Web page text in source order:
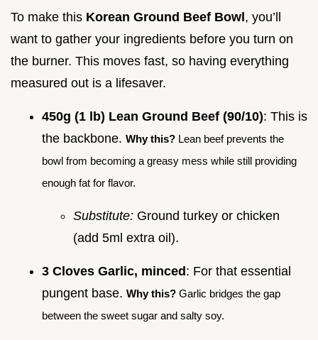
To make this Korean Ground Beef Bowl, you’ll
want to gather your ingredients before you turn on
the burner. This moves fast, so having everything
measured out is a lifesaver.
450g (1 lb) Lean Ground Beef (90/10): This is
the backbone. Why this? Lean beef prevents the
bowl from becoming a greasy mess while still providing
enough fat for flavor.
Substitute: Ground turkey or chicken
(add 5ml extra oil).
3 Cloves Garlic, minced: For that essential
pungent base. Why this? Garlic bridges the gap
between the sweet sugar and salty soy.